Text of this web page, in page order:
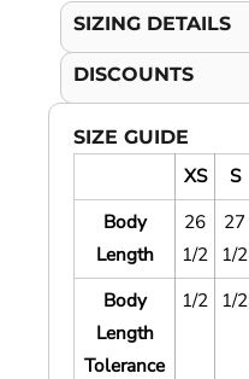
SIZING DETAILS
DISCOUNTS
SIZE GUIDE
XS S
Body
Length
26
1/2
27
1/2
Body
Length
Tolerance
1/2 1/2